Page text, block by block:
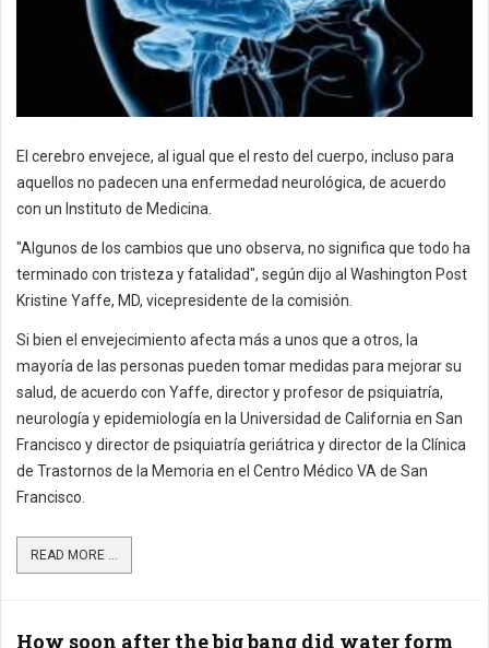
El cerebro envejece, al igual que el resto del cuerpo, incluso para
aquellos no padecen una enfermedad neurológica, de acuerdo
con un Instituto de Medicina.
"Algunos de los cambios que uno observa, no significa que todo ha
terminado con tristeza y fatalidad", según dijo al Washington Post
Kristine Yaffe, MD, vicepresidente de la comisión.
Si bien el envejecimiento afecta más a unos que a otros, la
mayoría de las personas pueden tomar medidas para mejorar su
salud, de acuerdo con Yaffe, director y profesor de psiquiatría,
neurología y epidemiología en la Universidad de California en San
Francisco y director de psiquiatría geriátrica y director de la Clínica
de Trastornos de la Memoria en el Centro Médico VA de San
Francisco.
READ MORE ...
How soon after the big bang did water form